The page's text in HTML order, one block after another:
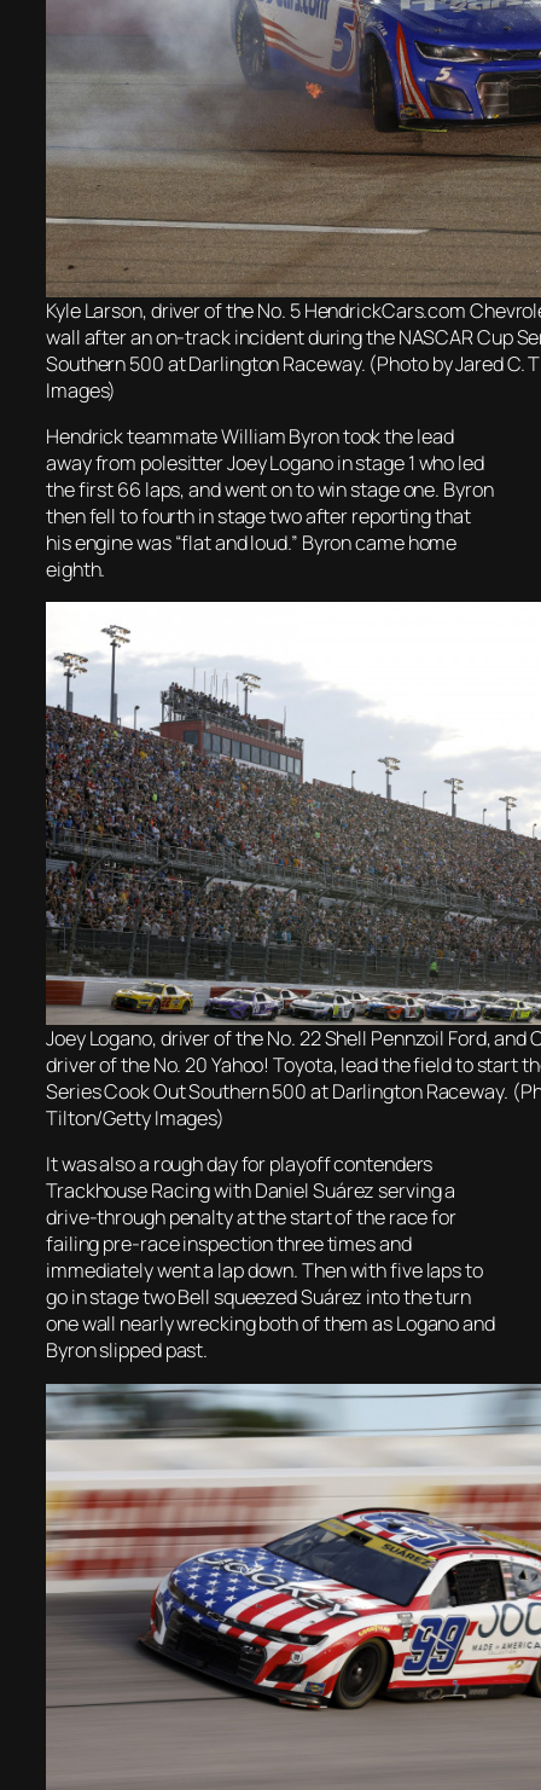
Kyle Larson, driver of the No. 5 HendrickCars.com
wall after an on-track incident during the NASCAR Cup
Southern 500 at Darlington Raceway. (Photo by Jared C.
Images)
Hendrick teammate William Byron took the lead
away from polesitter Joey Logano in stage 1 who led
the first 66 laps, and went on to win stage one. Byron
then fell to fourth in stage two after reporting that
his engine was “flat and loud.” Byron came home
eighth.
Joey Logano, driver of the No. 22 Shell Pennzoil Ford, and
driver of the No. 20 Yahoo! Toyota, lead the field to start
Series Cook Out Southern 500 at Darlington Raceway.
Tilton/Getty Images)
It was also a rough day for playoff contenders
Trackhouse Racing with Daniel Suárez serving a
drive-through penalty at the start of the race for
failing pre-race inspection three times and
immediately went a lap down. Then with five laps to
go in stage two Bell squeezed Suárez into the turn
one wall nearly wrecking both of them as Logano and
Byron slipped past.